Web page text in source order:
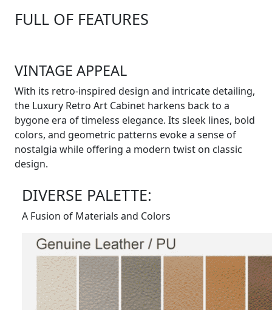
FULL OF FEATURES
VINTAGE APPEAL
With its retro-inspired design and intricate detailing,
the Luxury Retro Art Cabinet harkens back to a
bygone era of timeless elegance. Its sleek lines, bold
colors, and geometric patterns evoke a sense of
nostalgia while offering a modern twist on classic
design.
DIVERSE PALETTE:
A Fusion of Materials and Colors